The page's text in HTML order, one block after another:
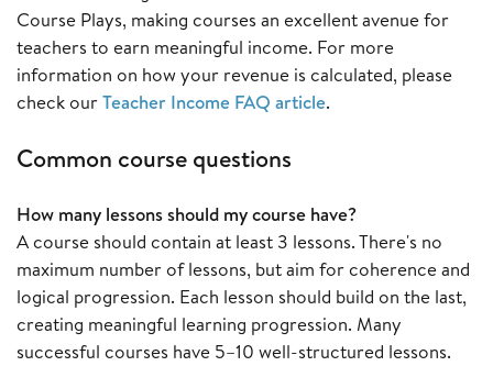
Course Plays, making courses an excellent avenue for
teachers to earn meaningful income. For more
information on how your revenue is calculated, please
check ourTeacher Income FAQ article.
Common course questions
How many lessons should my course have?
A course should contain at least 3 lessons. There's no
maximum number of lessons, but aim for coherence and
logical progression. Each lesson should build on the last,
creating meaningful learning progression. Many
successful courses have 5–10 well-structured lessons.